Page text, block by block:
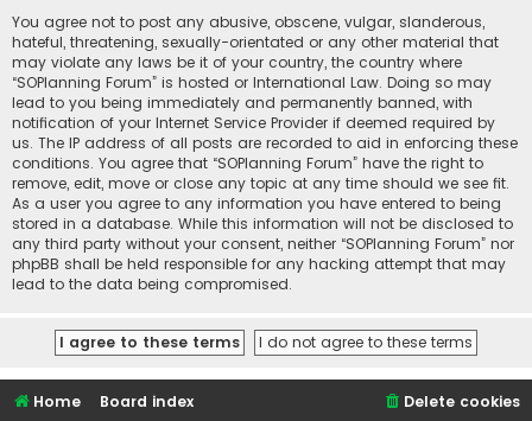
You agree not to post any abusive, obscene, vulgar, slanderous,
hateful, threatening, sexually-orientated or any other material that
may violate any laws be it of your country, the country where
“SOPlanning Forum” is hosted or International Law. Doing so may
lead to you being immediately and permanently banned, with
notification of your Internet Service Provider if deemed required by
us. The IP address of all posts are recorded to aid in enforcing these
conditions. You agree that “SOPlanning Forum” have the right to
remove, edit, move or close any topic at any time should we see fit.
As a user you agree to any information you have entered to being
stored in a database. While this information will not be disclosed to
any third party without your consent, neither “SOPlanning Forum” nor
phpBB shall be held responsible for any hacking attempt that may
lead to the data being compromised.
Home Board index Delete cookies